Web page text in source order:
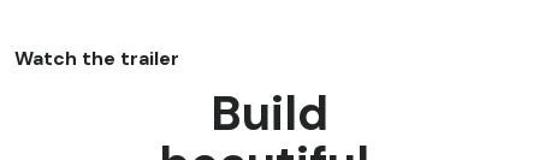
Watch the trailer
Build